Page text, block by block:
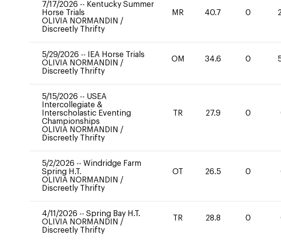
7/17/2026 -- Kentucky Summer
Horse Trials
OLIVIA NORMANDIN /
Discreetly Thrifty
MR 40.7 0
5/29/2026 --
IEA Horse Trials
OLIVIA NORMANDIN /
Discreetly Thrifty
OM 34.6 0
5/15/2026 -- USEA
Intercollegiate &
Interscholastic Eventing
Championships
OLIVIA NORMANDIN /
Discreetly Thrifty
TR 27.9 0
5/2/2026 -- Windridge Farm
Spring H.T.
OLIVIA NORMANDIN /
Discreetly Thrifty
OT 26.5 0
4/11/2026 -- Spring Bay H.T.
OLIVIA NORMANDIN /
Discreetly Thrifty
TR 28.8 0